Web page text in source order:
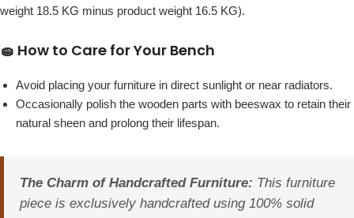
weight 18.5 KG minus product weight 16.5 KG).
🧽 How to Care for Your Bench
Avoid placing your furniture in direct sunlight or near radiators.
Occasionally polish the wooden parts with beeswax to retain their
natural sheen and prolong their lifespan.
The Charm of Handcrafted Furniture: This furniture
piece is exclusively handcrafted using 100% solid